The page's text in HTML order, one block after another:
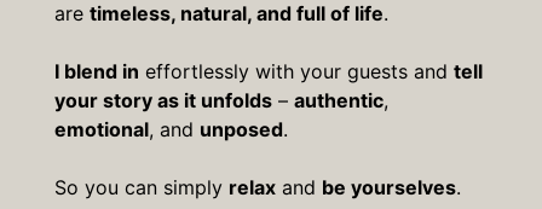
are timeless, natural, and full of life.
I blend in effortlessly with your guests and tell
your story as it unfolds– authentic,
emotional, and unposed.
So you can simply relaxand be yourselves.